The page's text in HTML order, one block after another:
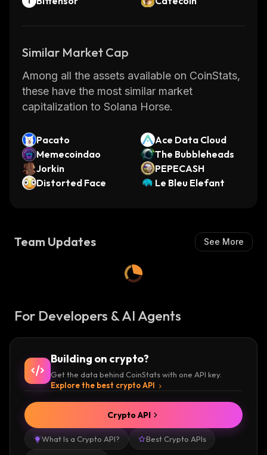
Similar Market Cap
Among all the assets available on CoinStats,
these have the most similar market
capitalization to Solana Horse.
Pacato
Ace Data Cloud
Memecoindao
The Bubbleheads
Jorkin
PEPECASH
Distorted Face
Le Bleu Elefant
Team Updates See More
For Developers & AI Agents
Building on crypto?
Get the data behind CoinStats with one API key.
Explore the best crypto API
What Is a Crypto API? Best Crypto APIs
Crypto API